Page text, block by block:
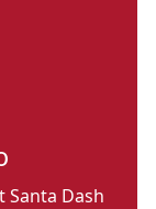
Santa Dash